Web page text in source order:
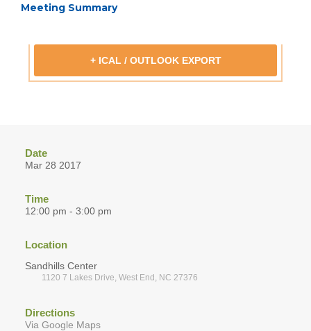
Date
Mar 28 2017
Time
12:00 pm - 3:00 pm
Location
Sandhills Center
1120 7 Lakes Drive, West End, NC 27376
Directions
Via Google Maps
Meeting Summary
+ ICAL / OUTLOOK EXPORT